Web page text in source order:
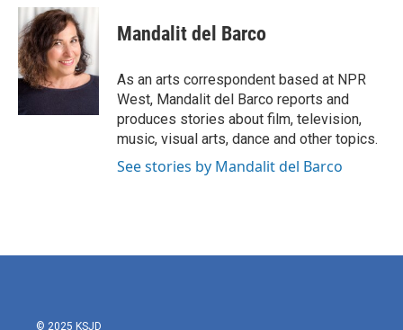
c
e
b
o
o
i
t
t
e
r
n
k
e
d
I
n
Mandalit del Barco
As an arts correspondent based at NPR
West, Mandalit del Barco reports and
produces stories about film, television,
music, visual arts, dance and other topics.
See stories by Mandalit del Barco
© 2025 KSJD